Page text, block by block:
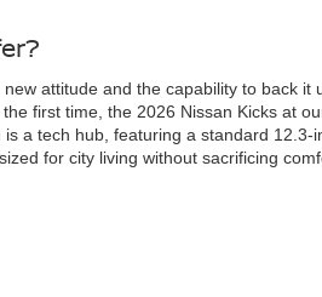
attitude and the capability to back
first time, the 2026 Nissan Kicks at
a tech hub, featuring a standard
for city living without sacrificing